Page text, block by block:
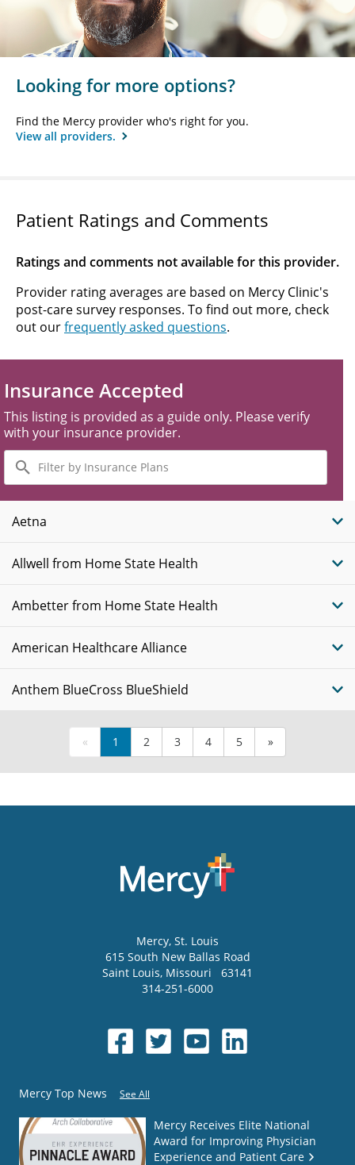
Looking for more options?
Find the Mercy provider who's right for you.
View all providers.
Patient Ratings and Comments
Ratings and comments not available for this provider.
Provider rating averages are based on Mercy Clinic's
post-care survey responses. To find out more, check
out ourfrequently asked questions.
Insurance Accepted
This listing is provided as a guide only. Please verify
with your insurance provider.
Filter
by
Insurance
Plans
Aetna
Allwell from Home State Health
Ambetter from Home State Health
American Healthcare Alliance
Anthem BlueCross BlueShield
« 1 2 3 4 5 »
Mercy, St. Louis
615 South New Ballas Road
Saint Louis, Missouri
63141
314-251-6000
Mercy Top News See All
Mercy Receives Elite National
Award for Improving Physician
Experience and Patient Care